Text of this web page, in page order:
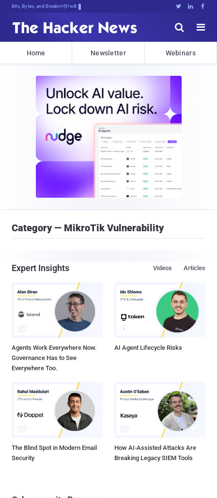
Bits, Bytes, and Breaking News   


Home Newsletter Webinars
Category — MikroTik Vulnerability
Expert Insights Articles
Videos
Agents Work Everywhere Now.
Governance Has to See
Everywhere Too.
AI Agent Lifecycle Risks
The Blind Spot in Modern Email
Security
How AI-Assisted Attacks Are
Breaking Legacy SIEM Tools